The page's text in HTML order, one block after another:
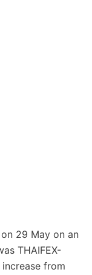
29 May on an
THAIFEX-
from